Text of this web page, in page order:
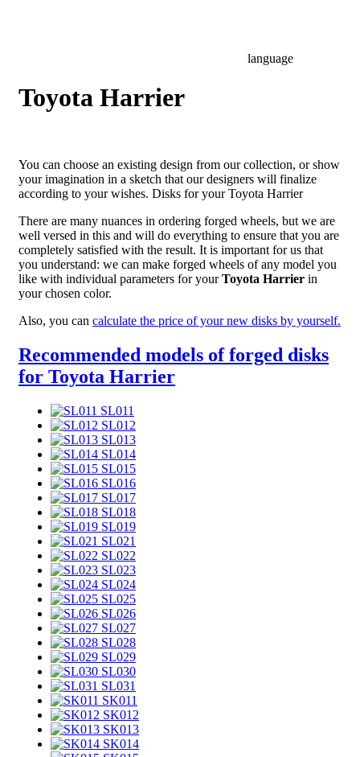
language
Toyota Harrier
You can choose an existing design from our collection, or show
your imagination in a sketch that our designers will finalize
according to your wishes. Disks for your Toyota Harrier
There are many nuances in ordering forged wheels, but we are
well versed in this and will do everything to ensure that you are
completely satisfied with the result. It is important for us that
you understand: we can make forged wheels of any model you
like with individual parameters for yourToyota Harrier in
your chosen color.
Also, you can calculate the price of your new disks by yourself.
Recommended models of forged disks
for Toyota Harrier
SL011
SL012
SL013
SL014
SL015
SL016
SL017
SL018
SL019
SL021
SL022
SL023
SL024
SL025
SL026
SL027
SL028
SL029
SL030
SL031
SK011
SK012
SK013
SK014